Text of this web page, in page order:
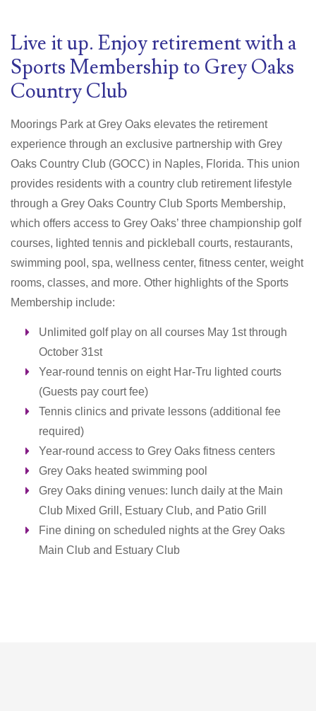
Live it up. Enjoy retirement with a
Sports Membership to Grey Oaks
Country Club
Moorings Park at Grey Oaks elevates the retirement
experience through an exclusive partnership with Grey
Oaks Country Club (GOCC) in Naples, Florida. This union
provides residents with a country club retirement lifestyle
through a Grey Oaks Country Club Sports Membership,
which offers access to Grey Oaks’ three championship golf
courses, lighted tennis and pickleball courts, restaurants,
swimming pool, spa, wellness center, fitness center, weight
rooms, classes, and more. Other highlights of the Sports
Membership include:
Unlimited golf play on all courses May 1st through
October 31st
Year-round tennis on eight Har-Tru lighted courts
(Guests pay court fee)
Tennis clinics and private lessons (additional fee
required)
Year-round access to Grey Oaks fitness centers
Grey Oaks heated swimming pool
Grey Oaks dining venues: l unch daily at the Main
Club Mixed Grill, Estuary Club, and Patio Grill
Fine dining on scheduled nights at the Grey Oaks
Main Club and Estuary Club